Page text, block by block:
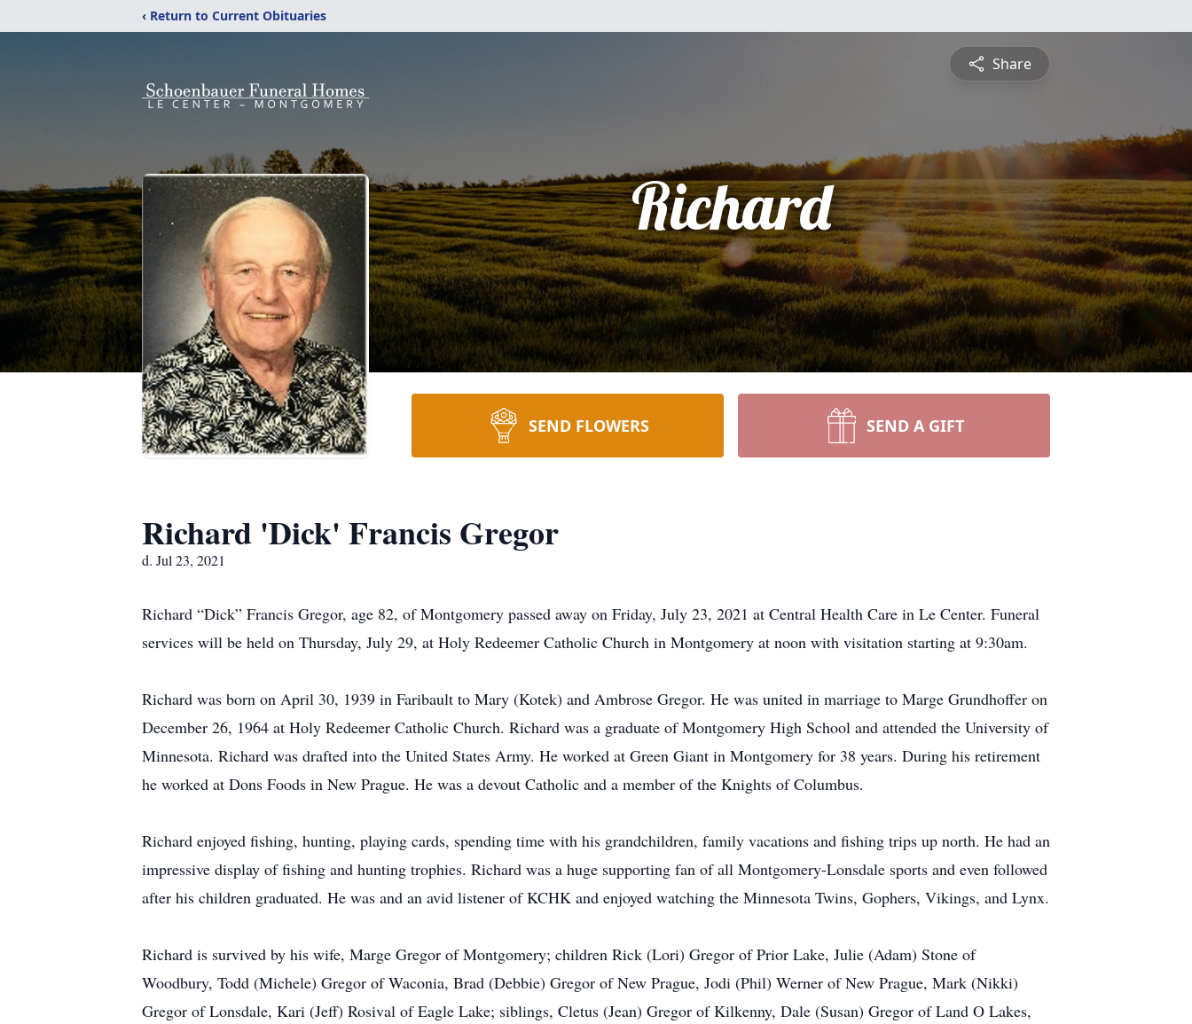
‹ Return to Current Obituaries
Share
Richard
SEND FLOWERS SEND A GIFT
Richard 'Dick' Francis Gregor
d. Jul 23, 2021
Richard “Dick” Francis Gregor, age 82, of Montgomery passed away on Friday, July 23, 2021 at Central Health Care in Le Center. Funeral
services will be held on Thursday, July 29, at Holy Redeemer Catholic Church in Montgomery at noon with visitation starting at 9:30am.
Richard was born on April 30, 1939 in Faribault to Mary (Kotek) and Ambrose Gregor. He was united in marriage to Marge Grundhoffer on
December 26, 1964 at Holy Redeemer Catholic Church. Richard was a graduate of Montgomery High School and attended the University of
Minnesota. Richard was drafted into the United States Army. He worked at Green Giant in Montgomery for 38 years. During his retirement
he worked at Dons Foods in New Prague. He was a devout Catholic and a member of the Knights of Columbus.
Richard enjoyed fishing, hunting, playing cards, spending time with his grandchildren, family vacations and fishing trips up north. He had an
impressive display of fishing and hunting trophies. Richard was a huge supporting fan of all Montgomery-Lonsdale sports and even followed
after his children graduated. He was and an avid listener of KCHK and enjoyed watching the Minnesota Twins, Gophers, Vikings, and Lynx.
Richard is survived by his wife, Marge Gregor of Montgomery; children Rick (Lori) Gregor of Prior Lake, Julie (Adam) Stone of
Woodbury, Todd (Michele) Gregor of Waconia, Brad (Debbie) Gregor of New Prague, Jodi (Phil) Werner of New Prague, Mark (Nikki)
Gregor of Lonsdale, Kari (Jeff) Rosival of Eagle Lake; siblings, Cletus (Jean) Gregor of Kilkenny, Dale (Susan) Gregor of Land O Lakes,